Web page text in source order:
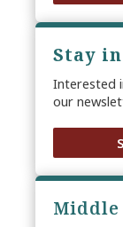
Stay
Interested
our
Middle